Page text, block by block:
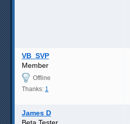
VB_SVP
Member
Offline
Thanks: 1
James D